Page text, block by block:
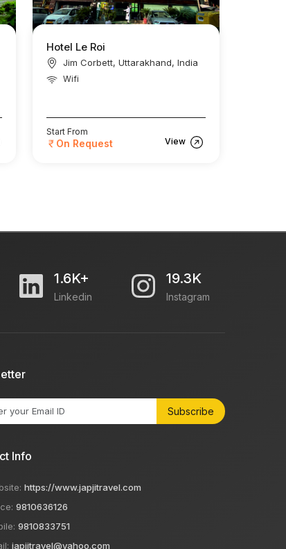
Hotel Le Roi
Jim Corbett, Uttarakhand, India
Wifi
Start From
On Request View
1.6K+
Linkedin
19.3K
Instagram
Subscribe
Info
https://www.japjitravel.com
9810636126
9810833751
japjitravel@yahoo.com